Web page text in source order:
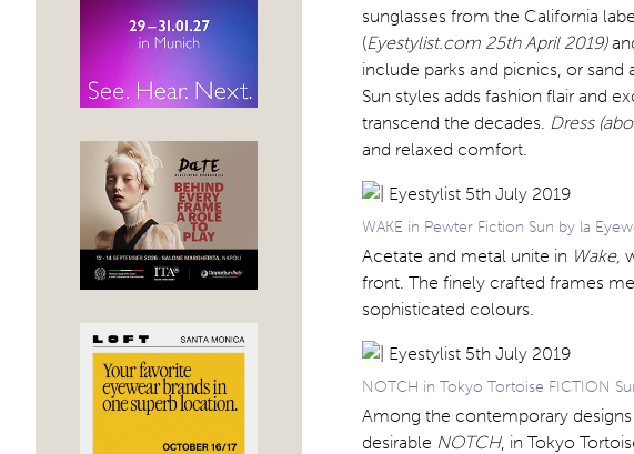
sunglasses from the California
(Eyestylist.com 25th April 2019)
include parks and picnics, or
Sun styles adds fashion flair and
transcend the decades. Dress
and relaxed comfort.
WAKE in Pewter Fiction Sun by la
Acetate and metal unite in Wake,
front. The finely crafted frames
sophisticated colours.
NOTCH in Tokyo Tortoise FICTION
Among the contemporary
desirable NOTCH, in Tokyo